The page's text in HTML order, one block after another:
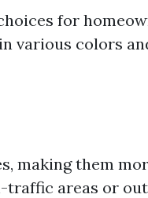
for
various colors
making them
areas or